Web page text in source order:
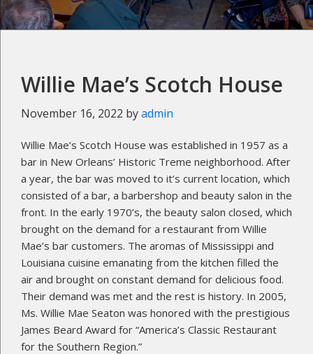
Willie Mae’s Scotch House
November 16, 2022 byadmin
Willie Mae’s Scotch House was established in 1957 as a
bar in New Orleans’ Historic Treme neighborhood. After
a year, the bar was moved to it’s current location, which
consisted of a bar, a barbershop and beauty salon in the
front. In the early 1970’s, the beauty salon closed, which
brought on the demand for a restaurant from Willie
Mae’s bar customers. The aromas of Mississippi and
Louisiana cuisine emanating from the kitchen filled the
air and brought on constant demand for delicious food.
Their demand was met and the rest is history. In 2005,
Ms. Willie Mae Seaton was honored with the prestigious
James Beard Award for “America’s Classic Restaurant
for the Southern Region.”